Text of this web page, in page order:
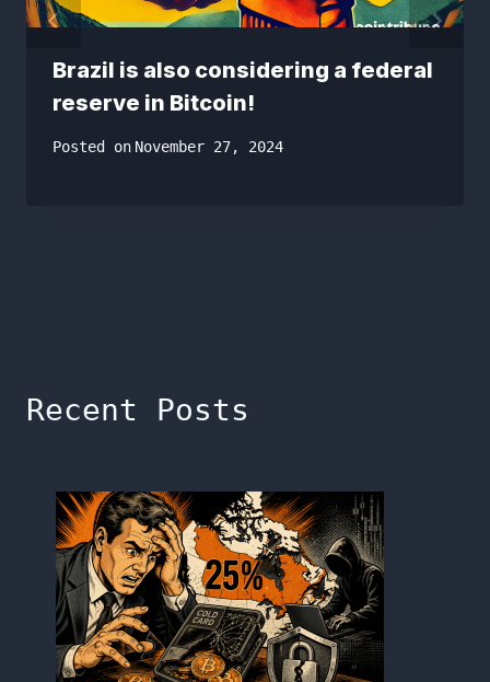
Brazil is also considering a federal
reserve in Bitcoin!
Posted on November 27, 2024
Recent Posts